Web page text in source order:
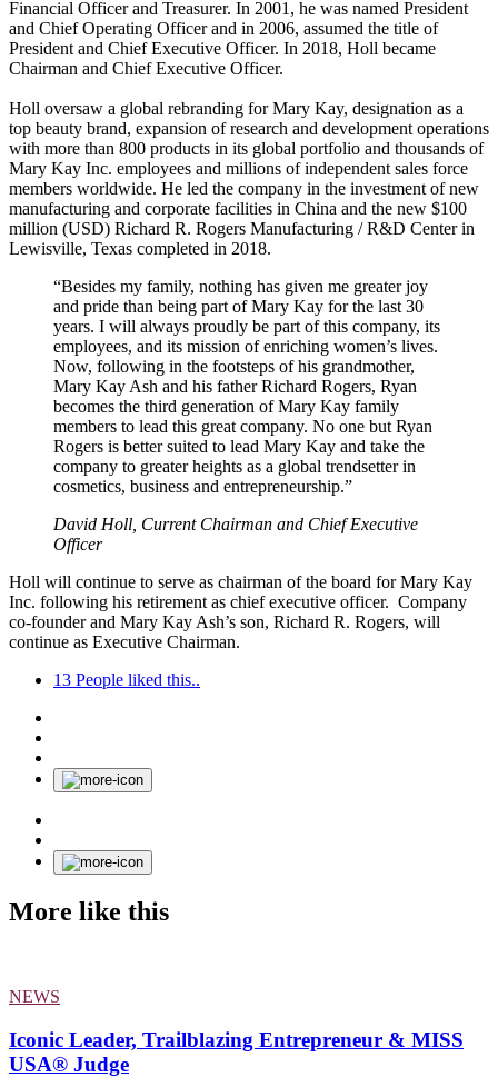
Financial Officer and Treasurer. In 2001, he was named President
and Chief Operating Officer and in 2006, assumed the title of
President and Chief Executive Officer. In 2018, Holl became
Chairman and Chief Executive Officer.
Holl oversaw a global rebranding for Mary Kay, designation as a
top beauty brand, expansion of research and development operations
with more than 800 products in its global portfolio and thousands of
Mary Kay Inc. employees and millions of independent sales force
members worldwide. He led the company in the investment of new
manufacturing and corporate facilities in China and the new $100
million (USD) Richard R. Rogers Manufacturing / R&D Center in
Lewisville, Texas completed in 2018.
“Besides my family, nothing has given me greater joy
and pride than being part of Mary Kay for the last 30
years. I will always proudly be part of this company, its
employees, and its mission of enriching women’s lives.
Now, following in the footsteps of his grandmother,
Mary Kay Ash and his father Richard Rogers, Ryan
becomes the third generation of Mary Kay family
members to lead this great company. No one but Ryan
Rogers is better suited to lead Mary Kay and take the
company to greater heights as a global trendsetter in
cosmetics, business and entrepreneurship.”
David Holl, Current Chairman and Chief Executive
Officer
Holl will continue to serve as chairman of the board for Mary Kay
Inc. following his retirement as chief executive officer. Company
co-founder and Mary Kay Ash’s son, Richard R. Rogers, will
continue as Executive Chairman.
13 People liked this..
More like this
NEWS
Iconic Leader, Trailblazing Entrepreneur & MISS
USA® Judge